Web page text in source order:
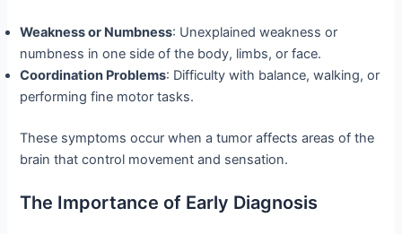
Weakness or Numbness: Unexplained weakness or
numbness in one side of the body, limbs, or face.
Coordination Problems: Difficulty with balance, walking, or
performing fine motor tasks.
These symptoms occur when a tumor affects areas of the
brain that control movement and sensation.
The Importance of Early Diagnosis